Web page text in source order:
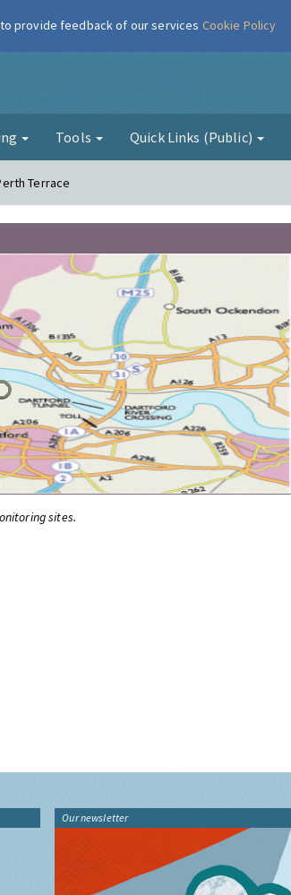
Air
Tools Quick Links (Public)
Terrace
sites.
Our newsletter
provide feedback of our services Cookie Policy